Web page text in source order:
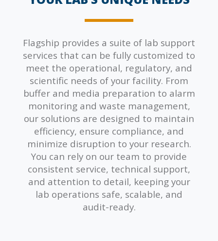
Flagship provides a suite of lab support
services that can be fully customized to
meet the operational, regulatory, and
scientific needs of your facility. From
buffer and media preparation to alarm
monitoring and waste management,
our solutions are designed to maintain
efficiency, ensure compliance, and
minimize disruption to your research.
You can rely on our team to provide
consistent service, technical support,
and attention to detail, keeping your
lab operations safe, scalable, and
audit-ready.